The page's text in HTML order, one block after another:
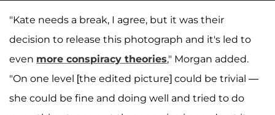
"Kate needs a break, I agree, but it was their
decision to release this photograph and it's led to
even more conspiracy theories," Morgan added.
"On one level [the edited picture] could be trivial —
she could be fine and doing well and tried to do